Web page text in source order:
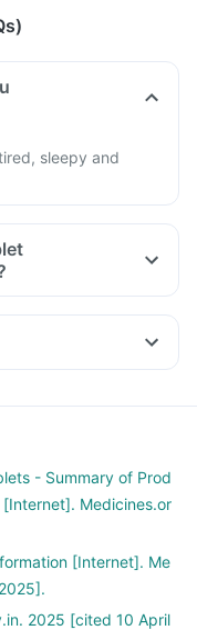
sleepy and
- Summary of Prod
Medicines.or
[Internet]. Me
2025 [cited 10 April